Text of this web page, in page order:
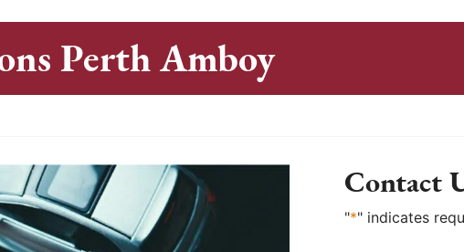
Perth Amboy
Contact
"*" indicates